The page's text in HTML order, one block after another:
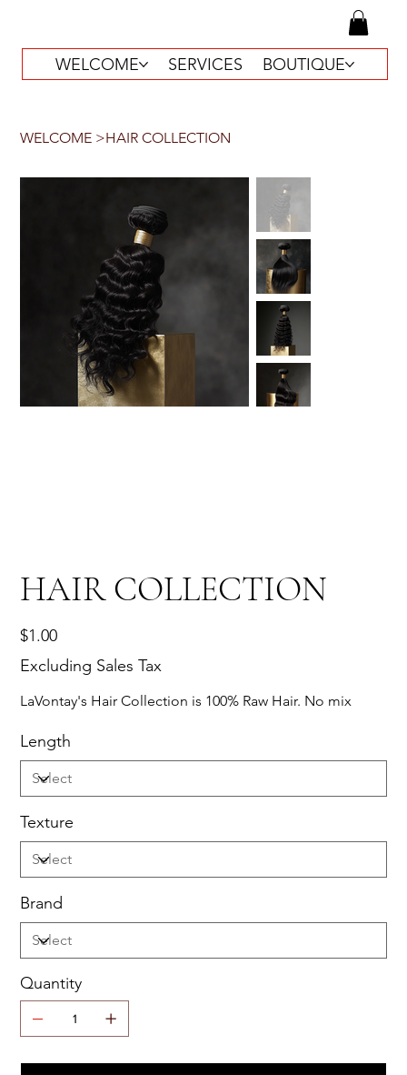
WELCOME SERVICES BOUTIQUE
WELCOME >HAIR COLLECTION
HAIR COLLECTION
Price
$1.00
Excluding Sales Tax
LaVontay's Hair Collection is 100% Raw Hair. No mix
Length
Texture
Brand
Quantity